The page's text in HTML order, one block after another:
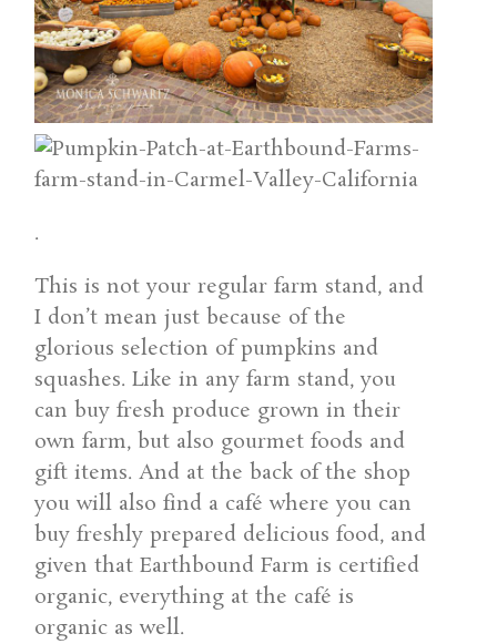
.
This is not your regular farm stand, and
I don’t mean just because of the
glorious selection of pumpkins and
squashes. Like in any farm stand, you
can buy fresh produce grown in their
own farm, but also gourmet foods and
gift items. And at the back of the shop
you will also find a café where you can
buy freshly prepared delicious food, and
given that Earthbound Farm is certified
organic, everything at the café is
organic as well.